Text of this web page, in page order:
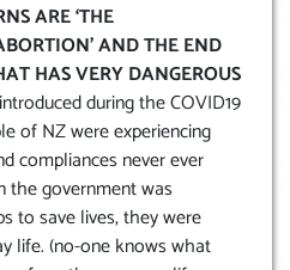
ARE ‘THE
AND THE END
HAS VERY DANGEROUS
during the COVID19
of NZ were experiencing
compliances never ever
the government was
to save lives, they were
life. (no-one knows what